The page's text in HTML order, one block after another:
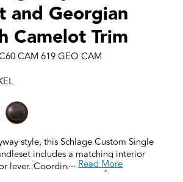
and Georgian
Camelot Trim
CAM 619 GEO CAM
style, this Schlage Custom Single
includes a matching interior
lever. Coordinate the style and finish of
...Read More